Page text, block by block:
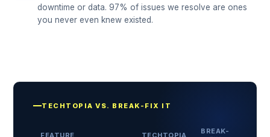
downtime or data. 97% of issues we resolve are ones
you never even knew existed.
TECHTOPIA VS. BREAK-FIX IT
FEATURE TECHTOPIA
BREAK-